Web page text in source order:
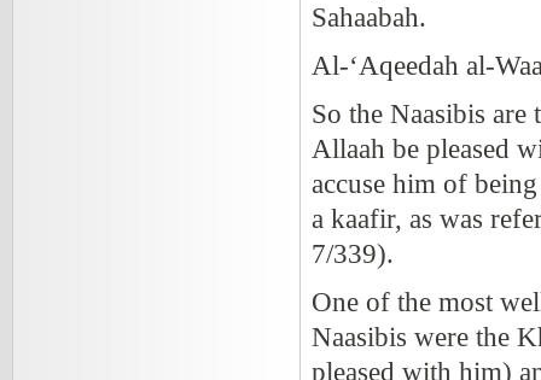
Sahaabah.
Al-‘Aqeedah al-
So the Naasibis
Allaah be pleased
accuse him of
a kaafir, as was
7/339).
One of the most
Naasibis were the
pleased with him)